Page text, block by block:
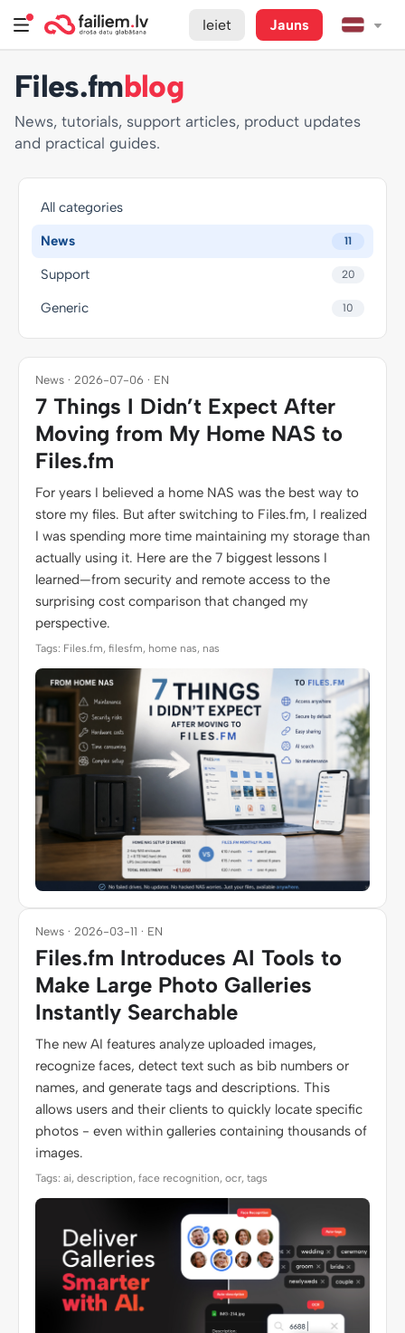
Ieiet Jauns
Files.fmblog
News, tutorials, support articles, product updates
and practical guides.
All categories
News 11
Support 20
Generic 10
News · 2026-07-06 · EN
7 Things I Didn’t Expect After
Moving from My Home NAS to
Files.fm
For years I believed a home NAS was the best way to
store my files. But after switching to Files.fm, I realized
I was spending more time maintaining my storage than
actually using it. Here are the 7 biggest lessons I
learned—from security and remote access to the
surprising cost comparison that changed my
perspective.
Tags: Files.fm, filesfm, home nas, nas
News · 2026-03-11 · EN
Files.fm Introduces AI Tools to
Make Large Photo Galleries
Instantly Searchable
The new AI features analyze uploaded images,
recognize faces, detect text such as bib numbers or
names, and generate tags and descriptions. This
allows users and their clients to quickly locate specific
photos - even within galleries containing thousands of
images.
Tags: ai, description, face recognition, ocr, tags